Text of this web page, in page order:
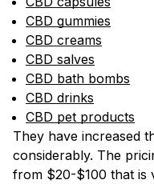
CBD gummies
CBD creams
CBD salves
CBD bath bombs
CBD drinks
CBD pet products
They have increased
considerably. The
from $20-$100 that is